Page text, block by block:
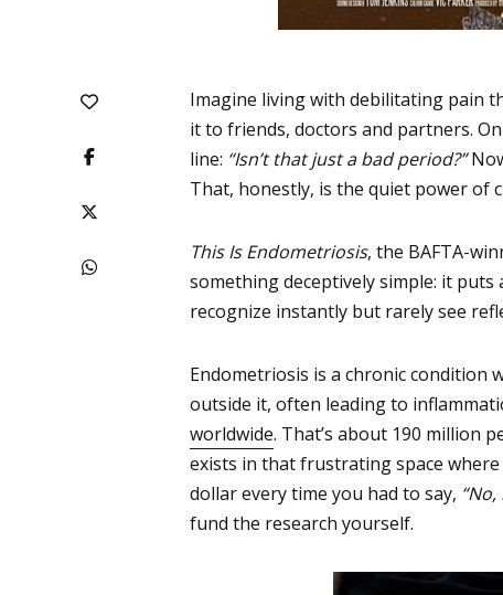
Imagine living with debilitating pain
it to friends, doctors and partners.
line: “Isn’t that just a bad period?”
That, honestly, is the quiet power of
This Is Endometriosis, the BAFTA-
something deceptively simple: it
recognize instantly but rarely see
Endometriosis is a chronic
outside it, often leading to
worldwide. That’s about 190 million
exists in that frustrating space
dollar every time you had to say,
fund the research yourself.